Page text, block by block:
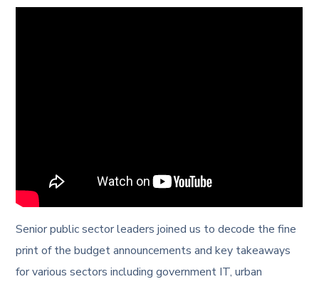
Senior public sector leaders joined us to decode the fine
print of the budget announcements and key takeaways
for various sectors including government IT, urban